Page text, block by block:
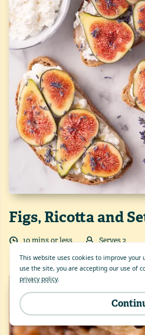
This website uses cookies to improve your
use the site, you are accepting our use of
privacy policy.
Figs, Ricotta and
10minsor less Serves2